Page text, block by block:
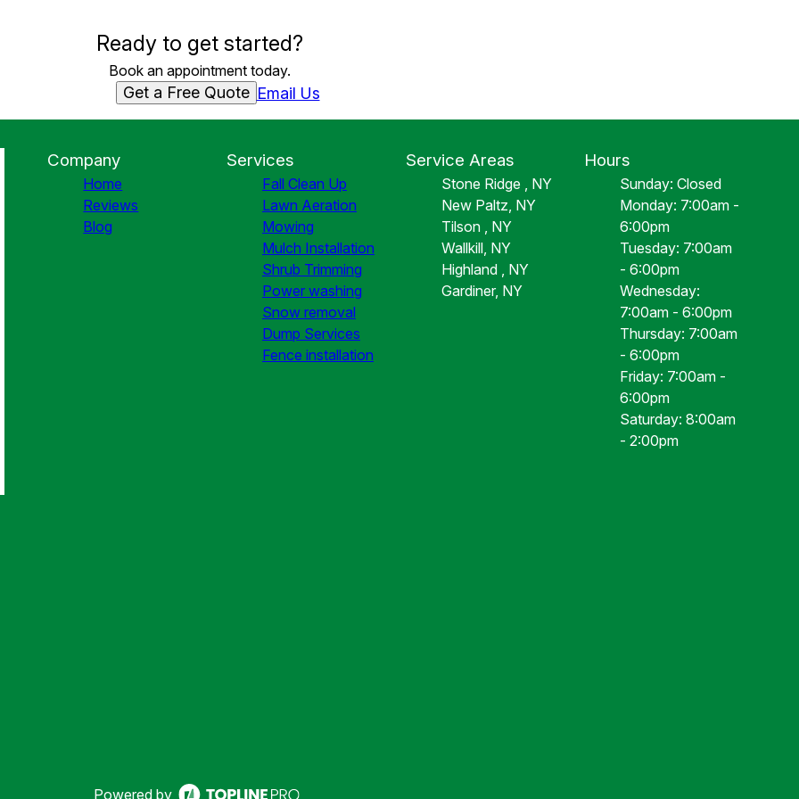
Ready to get started?
Book an appointment today.
Get a Free Quote Email Us
Company
Home
Reviews
Blog
Services
Fall Clean Up
Lawn Aeration
Mowing
Mulch Installation
Shrub Trimming
Power washing
Snow removal
Dump Services
Fence installation
Service Areas
Stone Ridge , NY
New Paltz, NY
Tilson , NY
Wallkill, NY
Highland , NY
Gardiner, NY
Hours
Sunday: Closed
Monday: 7:00am -
6:00pm
Tuesday: 7:00am
- 6:00pm
Wednesday:
7:00am - 6:00pm
Thursday: 7:00am
- 6:00pm
Friday: 7:00am -
6:00pm
Saturday: 8:00am
- 2:00pm
Powered by